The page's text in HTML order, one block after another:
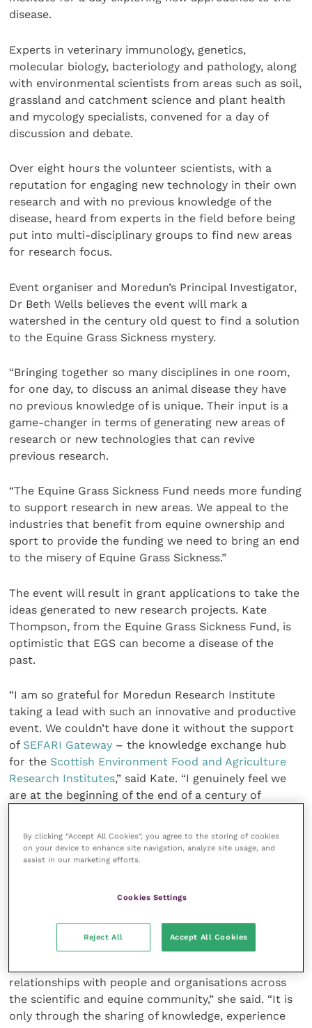
disease.
Experts in veterinary immunology, genetics,
molecular biology, bacteriology and pathology, along
with environmental scientists from areas such as soil,
grassland and catchment science and plant health
and mycology specialists, convened for a day of
discussion and debate.
Over eight hours the volunteer scientists, with a
reputation for engaging new technology in their own
research and with no previous knowledge of the
disease, heard from experts in the field before being
put into multi-disciplinary groups to find new areas
for research focus.
Event organiser and Moredun’s Principal Investigator,
Dr Beth Wells believes the event will mark a
watershed in the century old quest to find a solution
to the Equine Grass Sickness mystery.
“Bringing together so many disciplines in one room,
for one day, to discuss an animal disease they have
no previous knowledge of is unique. Their input is a
game-changer in terms of generating new areas of
research or new technologies that can revive
previous research.
“The Equine Grass Sickness Fund needs more funding
to support research in new areas. We appeal to the
industries that benefit from equine ownership and
sport to provide the funding we need to bring an end
to the misery of Equine Grass Sickness.”
The event will result in grant applications to take the
ideas generated to new research projects. Kate
Thompson, from the Equine Grass Sickness Fund, is
optimistic that EGS can become a disease of the
past.
“I am so grateful for Moredun Research Institute
taking a lead with such an innovative and productive
event. We couldn’t have done it without the support
of SEFARI Gateway – the knowledge exchange hub
for the Scottish Environment Food and Agriculture
Research Institutes,” said Kate. “I genuinely feel we
are at the beginning of the end of a century of
Kathy Geyer, Moredun Research fellow, who is
the day’s event and subsequent awareness within the
relationships with people and organisations across
the scientific and equine community,” she said. “It is
only through the sharing of knowledge, experience
By clicking “Accept All Cookies”, you agree to the storing of cookies
on your device to enhance site navigation, analyze site usage, and
assist in our marketing efforts.
Cookies Settings
Reject All Accept All Cookies